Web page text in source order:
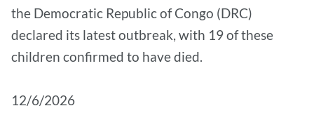
the Democratic Republic of Congo (DRC)
declared its latest outbreak, with 19 of these
children confirmed to have died.
12/6/2026